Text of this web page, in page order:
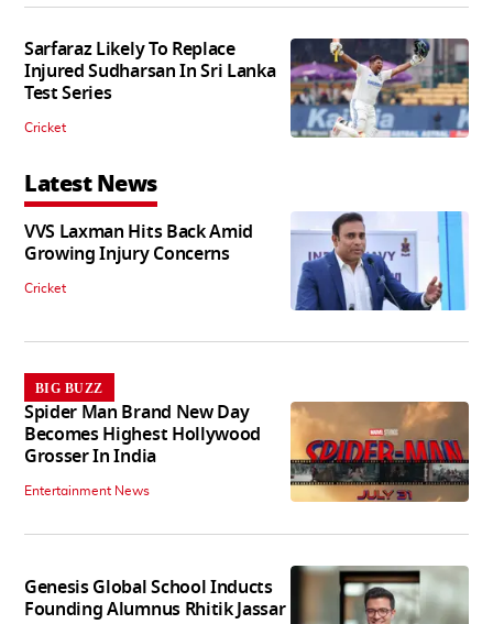
Sarfaraz Likely To Replace
Injured Sudharsan In Sri Lanka
Test Series
Cricket
Latest News
VVS Laxman Hits Back Amid
Growing Injury Concerns
Cricket
BIG BUZZ
Spider Man Brand New Day
Becomes Highest Hollywood
Grosser In India
Entertainment News
Genesis Global School Inducts
Founding Alumnus Rhitik Jassar